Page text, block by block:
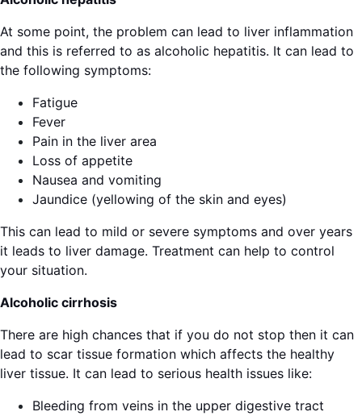
At some point, the problem can lead to liver inflammation
and this is referred to as alcoholic hepatitis. It can lead to
the following symptoms:
Fatigue
Fever
Pain in the liver area
Loss of appetite
Nausea and vomiting
Jaundice (yellowing of the skin and eyes)
This can lead to mild or severe symptoms and over years
it leads to liver damage. Treatment can help to control
your situation.
Alcoholic cirrhosis
There are high chances that if you do not stop then it can
lead to scar tissue formation which affects the healthy
liver tissue. It can lead to serious health issues like:
Bleeding from veins in the upper digestive tract